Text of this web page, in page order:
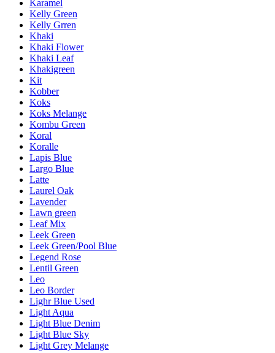
Karamel
Kelly Green
Kelly Grren
Khaki
Khaki Flower
Khaki Leaf
Khakigreen
Kit
Kobber
Koks
Koks Melange
Kombu Green
Koral
Koralle
Lapis Blue
Largo Blue
Latte
Laurel Oak
Lavender
Lawn green
Leaf Mix
Leek Green
Leek Green/Pool Blue
Legend Rose
Lentil Green
Leo
Leo Border
Lighr Blue Used
Light Aqua
Light Blue Denim
Light Blue Sky
Light Grey Melange